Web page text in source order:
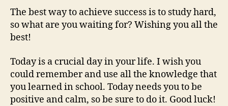
The best way to achieve success is to study hard,
so what are you waiting for? Wishing you all the
best!
Today is a crucial day in your life. I wish you
could remember and use all the knowledge that
you learned in school. Today needs you to be
positive and calm, so be sure to do it. Good luck!